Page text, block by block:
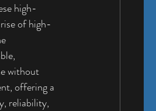
high-
of high-
without
offering a
reliability,